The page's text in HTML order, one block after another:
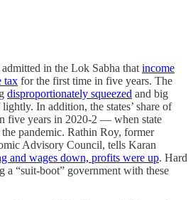
in the Lok Sabha that income
tax for the first time in five years. The
disproportionately squeezed and big
In addition, the states’ share of
five years in 2020-2 ― when state
pandemic. Rathin Roy, former
Advisory Council, tells Karan
and wages down, profits were up. Hard
a “suit-boot” government with these